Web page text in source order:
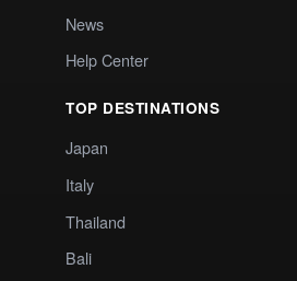
News
Help Center
TOP DESTINATIONS
Japan
Italy
Thailand
Bali